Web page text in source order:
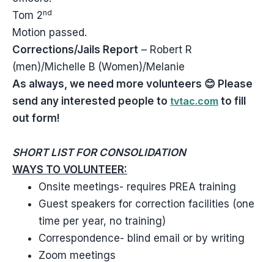
Tom 2nd
Motion passed.
Corrections/Jails Report – Robert R
(men)/Michelle B (Women)/Melanie
As always, we need more volunteers 😊 Please
send any interested people to tvtac.com to fill
out form!
SHORT LIST FOR CONSOLIDATION
WAYS TO VOLUNTEER:
Onsite meetings- requires PREA training
Guest speakers for correction facilities (one
time per year, no training)
Correspondence- blind email or by writing
Zoom meetings